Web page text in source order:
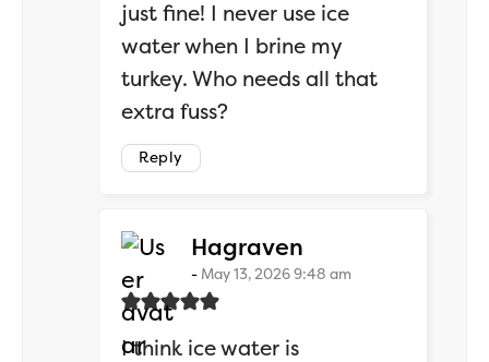
just fine! I never use ice
water when I brine my
turkey. Who needs all that
extra fuss?
Reply
Hagraven
May 13, 2026 9:48 am
I think ice water is